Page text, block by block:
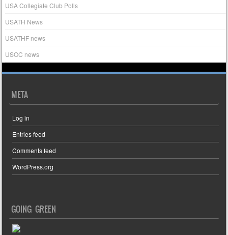
USA Collegiate Club Polls
USATH News
USATHF news
USOC news
META
Log in
Entries feed
Comments feed
WordPress.org
GOING GREEN